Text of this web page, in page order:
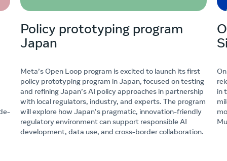
Policy prototyping program
Japan
Meta’s Open Loop program is excited to launch its first
policy prototyping program in Japan, focused on testing
and refining Japan’s AI policy approaches in partnership
with local regulators, industry, and experts. The program
will explore how Japan’s pragmatic, innovation-friendly
regulatory environment can support responsible AI
development, data use, and cross-border collaboration.
in